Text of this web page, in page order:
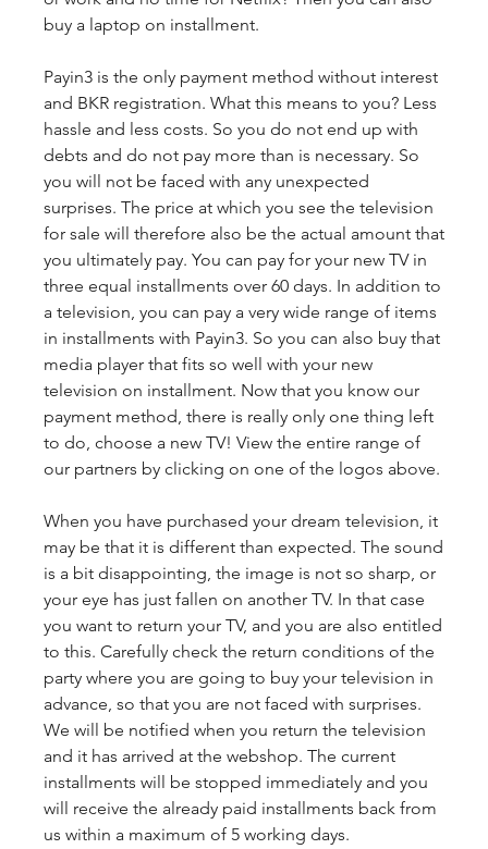
buy a laptop on installment.
Payin3 is the only payment method without interest
and BKR registration. What this means to you? Less
hassle and less costs. So you do not end up with
debts and do not pay more than is necessary. So
you will not be faced with any unexpected
surprises. The price at which you see the television
for sale will therefore also be the actual amount that
you ultimately pay. You can pay for your new TV in
three equal installments over 60 days. In addition to
a television, you can pay a very wide range of items
in installments with Payin3. So you can also buy that
media player that fits so well with your new
television on installment. Now that you know our
payment method, there is really only one thing left
to do, choose a new TV! View the entire range of
our partners by clicking on one of the logos above.
When you have purchased your dream television, it
may be that it is different than expected. The sound
is a bit disappointing, the image is not so sharp, or
your eye has just fallen on another TV. In that case
you want to return your TV, and you are also entitled
to this. Carefully check the return conditions of the
party where you are going to buy your television in
advance, so that you are not faced with surprises.
We will be notified when you return the television
and it has arrived at the webshop. The current
installments will be stopped immediately and you
will receive the already paid installments back from
us within a maximum of 5 working days.